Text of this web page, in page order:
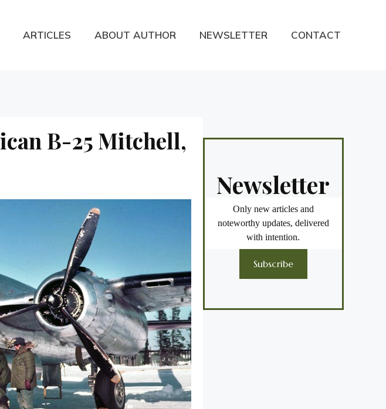
ARTICLES ABOUT AUTHOR NEWSLETTER CONTACT
B-25 Mitchell,
Newsletter
Only new articles and
noteworthy updates, delivered
with intention.
Subscribe